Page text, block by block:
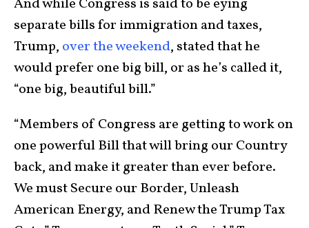
And while Congress is said to be eying
separate bills for immigration and taxes,
Trump, over the weekend, stated that he
would prefer one big bill, or as he’s called it,
“one big, beautiful bill.”
“Members of Congress are getting to work on
one powerful Bill that will bring our Country
back, and make it greater than ever before.
We must Secure our Border, Unleash
American Energy, and Renew the Trump Tax